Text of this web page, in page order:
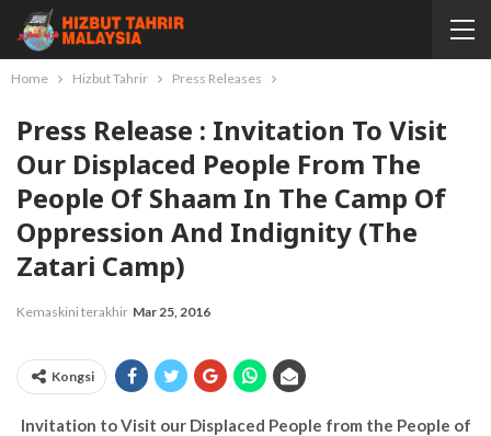
Home Hizbut Tahrir Press Releases
Press Release : Invitation To Visit
Our Displaced People From The
People Of Shaam In The Camp Of
Oppression And Indignity (The
Zatari Camp)
Kemaskini terakhir Mar 25, 2016
Kongsi
Invitation to Visit our Displaced People from the People of